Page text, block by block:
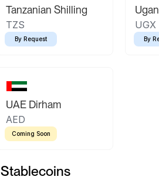
Tanzanian Shilling
TZS
By Request
UGX
By
UAE Dirham
AED
Coming Soon
Stablecoins